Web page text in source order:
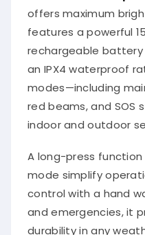
offers maximum
features a powerful
rechargeable battery
an IPX4 waterproof
modes—including
red beams, and SOS
indoor and outdoor
A long-press
mode simplify
control with a hand
and emergencies, it
durability in any